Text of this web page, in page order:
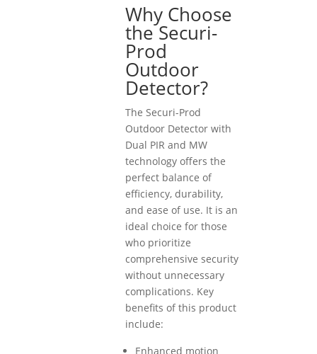
Why Choose
the Securi-
Prod
Outdoor
Detector?
The Securi-Prod
Outdoor Detector with
Dual PIR and MW
technology offers the
perfect balance of
efficiency, durability,
and ease of use. It is an
ideal choice for those
who prioritize
comprehensive security
without unnecessary
complications. Key
benefits of this product
include:
Enhanced motion